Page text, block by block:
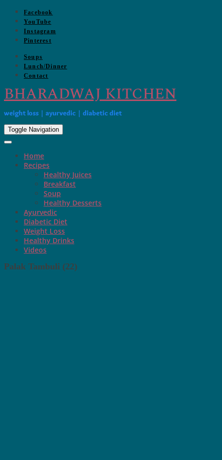
Skip
content
Facebook
YouTube
Instagram
Pinterest
Soups
Lunch/Dinner
Contact
BHARADWAJ KITCHEN
weight loss | ayurvedic | diabetic diet
Toggle Navigation
Home
Recipes
Healthy Juices
Breakfast
Soup
Healthy Desserts
Ayurvedic
Diabetic Diet
Weight Loss
Healthy Drinks
Videos
Palak Tambuli (22)